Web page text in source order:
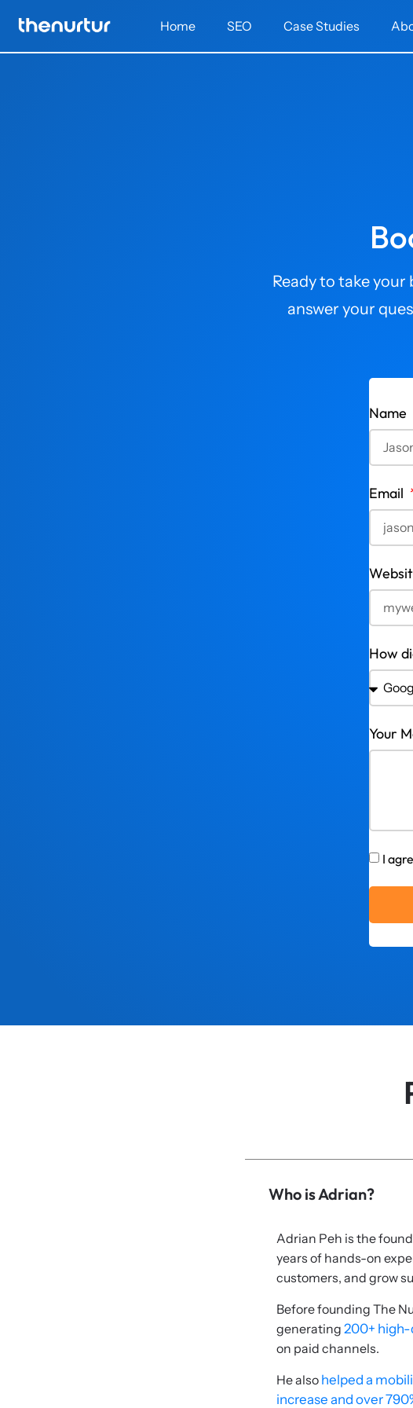
Home SEO Case Studies
Ready to take your
answer your
Name
Email
How
Your
I
Who is Adrian?
Adrian Peh is the
years of hands-on
customers, and grow
Before founding The
generating 200+ high-
on paid channels.
He also helped a
increase and over